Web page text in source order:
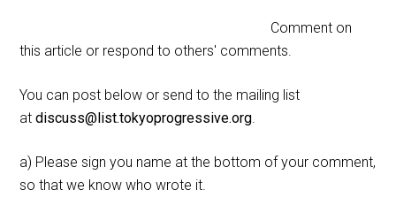
Comment on
this article or respond to others' comments.
You can post below or send to the mailing list
atdiscuss@list.tokyoprogressive.org.
a) Please sign you name at the bottom of your comment,
so that we know who wrote it.